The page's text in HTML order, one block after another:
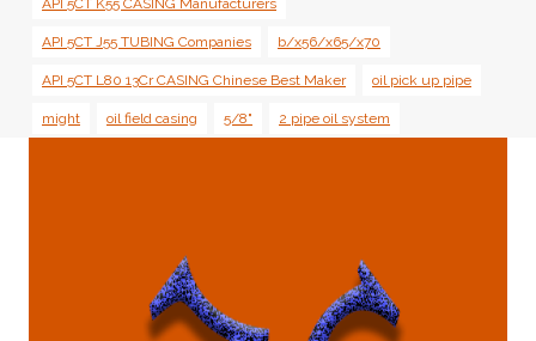
API 5CT K55 CASING Manufacturers
API 5CT J55 TUBING Companies b/x56/x65/x70
API 5CT L80 13Cr CASING Chinese Best Maker oil pick up pipe
might oil field casing 5/8" 2 pipe oil system